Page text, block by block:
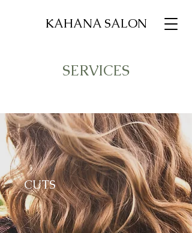
KAHANA SALON
SERVICES
CUTS